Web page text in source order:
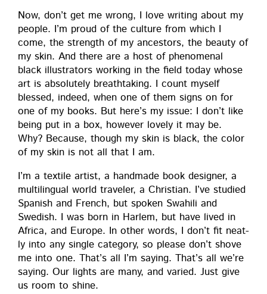
Now, don’t get me wrong, I love writ­ing about my
peo­ple. I’m proud of the cul­ture from which I
come, the strength of my ances­tors, the beau­ty of
my skin. And there are a host of phe­nom­e­nal
black illus­tra­tors work­ing in the field today whose
art is absolute­ly breath­tak­ing. I count myself
blessed, indeed, when one of them signs on for
one of my books. But here’s my issue: I don’t like
being put in a box, how­ev­er love­ly it may be.
Why? Because, though my skin is black, the col­or
of my skin is not all that I am.
I’m a tex­tile artist, a hand­made book design­er, a
mul­ti­lin­gual world trav­el­er, a Chris­t­ian. I’ve stud­ied
Span­ish and French, but spo­ken Swahili and
Swedish. I was born in Harlem, but have lived in
Africa, and Europe. In oth­er words, I don’t fit neat­
ly into any sin­gle cat­e­go­ry, so please don’t shove
me into one. That’s all I’m say­ing. That’s all we’re
say­ing. Our lights are many, and var­ied. Just give
us room to shine.